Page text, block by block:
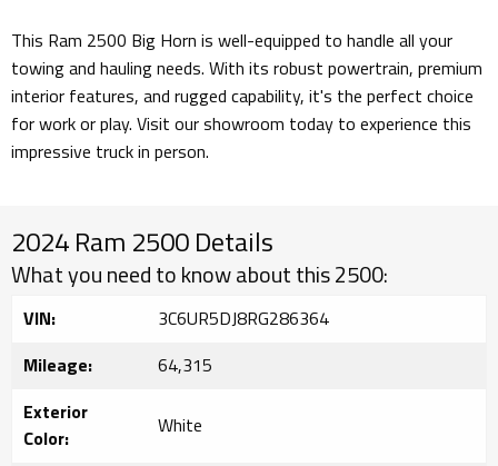
This Ram 2500 Big Horn is well-equipped to handle all your
towing and hauling needs. With its robust powertrain, premium
interior features, and rugged capability, it's the perfect choice
for work or play. Visit our showroom today to experience this
impressive truck in person.
2024 Ram 2500 Details
What you need to know about this 2500:
VIN:
3C6UR5DJ8RG286364
Mileage:
64,315
Exterior
Color:
White